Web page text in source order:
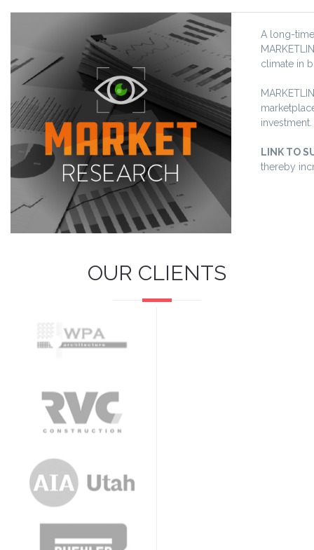
A long-
climate in
investment.
LINK TO
thereby
OUR CLIENTS